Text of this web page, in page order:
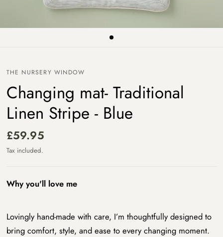
THE NURSERY WINDOW
Changing mat- Traditional
Linen Stripe - Blue
£59.95
Tax included.
Why you'll love me
Lovingly hand-made with care, I’m thoughtfully designed to
bring comfort, style, and ease to every changing moment.